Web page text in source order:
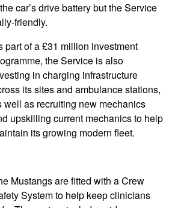
car’s drive battery but the Service
friendly.
part of a £31 million investment
the Service is also
in charging infrastructure
its sites and ambulance stations,
well as recruiting new mechanics
upskilling current mechanics to help
its growing modern fleet.
Mustangs are fitted with a Crew
System to help keep clinicians